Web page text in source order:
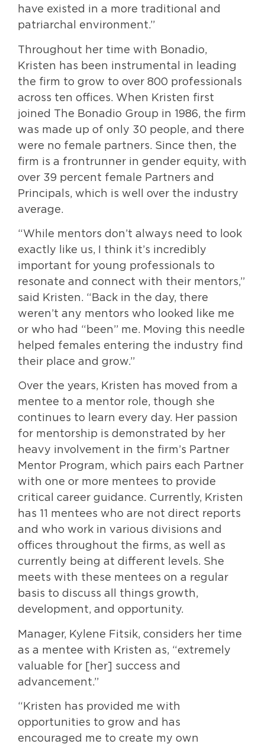
have existed in a more traditional and
patriarchal environment.”
Throughout her time with Bonadio,
Kristen has been instrumental in leading
the firm to grow to over 800 professionals
across ten offices. When Kristen first
joined The Bonadio Group in 1986, the firm
was made up of only 30 people, and there
were no female partners. Since then, the
firm is a frontrunner in gender equity, with
over 39 percent female Partners and
Principals, which is well over the industry
average.
“While mentors don’t always need to look
exactly like us, I think it’s incredibly
important for young professionals to
resonate and connect with their mentors,”
said Kristen. “Back in the day, there
weren’t any mentors who looked like me
or who had “been” me. Moving this needle
helped females entering the industry find
their place and grow.”
Over the years, Kristen has moved from a
mentee to a mentor role, though she
continues to learn every day. Her passion
for mentorship is demonstrated by her
heavy involvement in the firm’s Partner
Mentor Program, which pairs each Partner
with one or more mentees to provide
critical career guidance. Currently, Kristen
has 11 mentees who are not direct reports
and who work in various divisions and
offices throughout the firms, as well as
currently being at different levels. She
meets with these mentees on a regular
basis to discuss all things growth,
development, and opportunity.
Manager, Kylene Fitsik, considers her time
as a mentee with Kristen as, “extremely
valuable for [her] success and
advancement.”
“Kristen has provided me with
opportunities to grow and has
encouraged me to create my own